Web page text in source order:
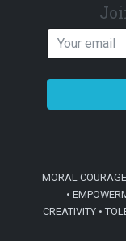
MORAL
•
CREATIVITY •